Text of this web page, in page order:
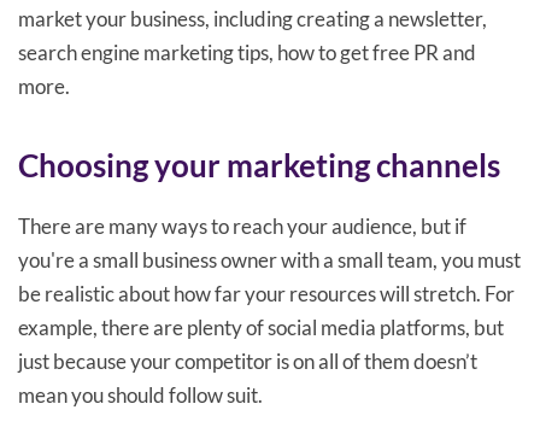
market your business, including creating a newsletter,
search engine marketing tips, how to get free PR and
more.
Choosing your marketing channels
There are many ways to reach your audience, but if
you're a small business owner with a small team, you must
be realistic about how far your resources will stretch. For
example, there are plenty of social media platforms, but
just because your competitor is on all of them doesn’t
mean you should follow suit.